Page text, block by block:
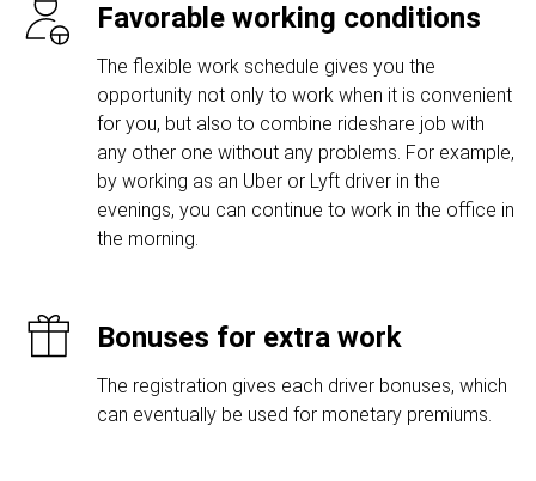
Favorable working conditions
The flexible work schedule gives you the
opportunity not only to work when it is convenient
for you, but also to combine rideshare job with
any other one without any problems. For example,
by working as an Uber or Lyft driver in the
evenings, you can continue to work in the office in
the morning.
Bonuses for extra work
The registration gives each driver bonuses, which
can eventually be used for monetary premiums.